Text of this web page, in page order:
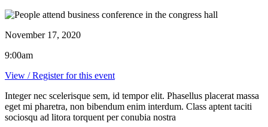
November 17, 2020
9:00am
View / Register for this event
Integer nec scelerisque sem, id tempor elit. Phasellus placerat massa
eget mi pharetra, non bibendum enim interdum. Class aptent taciti
sociosqu ad litora torquent per conubia nostra